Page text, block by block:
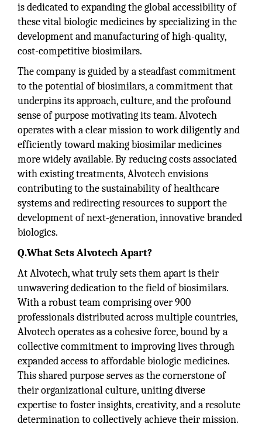
is dedicated to expanding the global accessibility of
these vital biologic medicines by specializing in the
development and manufacturing of high-quality,
cost-competitive biosimilars.
The company is guided by a steadfast commitment
to the potential of biosimilars, a commitment that
underpins its approach, culture, and the profound
sense of purpose motivating its team. Alvotech
operates with a clear mission to work diligently and
efficiently toward making biosimilar medicines
more widely available. By reducing costs associated
with existing treatments, Alvotech envisions
contributing to the sustainability of healthcare
systems and redirecting resources to support the
development of next-generation, innovative branded
biologics.
Q.What Sets Alvotech Apart?
At Alvotech, what truly sets them apart is their
unwavering dedication to the field of biosimilars.
With a robust team comprising over 900
professionals distributed across multiple countries,
Alvotech operates as a cohesive force, bound by a
collective commitment to improving lives through
expanded access to affordable biologic medicines.
This shared purpose serves as the cornerstone of
their organizational culture, uniting diverse
expertise to foster insights, creativity, and a resolute
determination to collectively achieve their mission.